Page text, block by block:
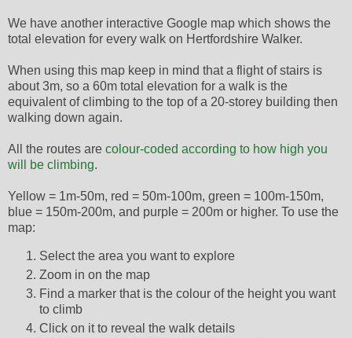
We have another interactive Google map which shows the
total elevation for every walk on Hertfordshire Walker.
When using this map keep in mind that a flight of stairs is
about 3m, so a 60m total elevation for a walk is the
equivalent of climbing to the top of a 20-storey building then
walking down again.
All the routes are colour-coded according to how high you
will be climbing.
Yellow = 1m-50m, red = 50m-100m, green = 100m-150m,
blue = 150m-200m, and purple = 200m or higher. To use the
map:
Select the area you want to explore
Zoom in on the map
Find a marker that is the colour of the height you want
to climb
Click on it to reveal the walk details